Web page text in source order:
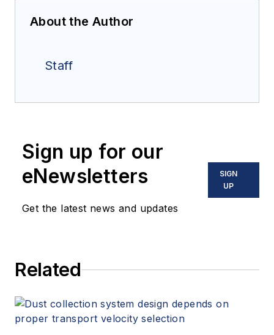
About the Author
Staff
Sign up for our
eNewsletters
Get the latest news and updates
SIGN
UP
Related